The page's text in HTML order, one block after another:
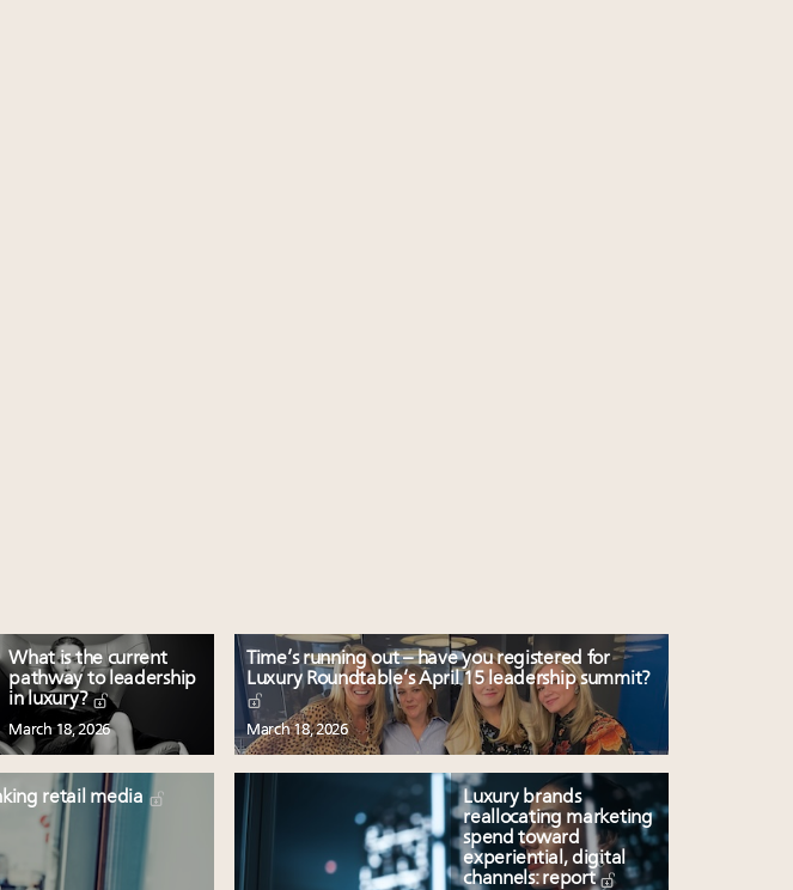
What is the current
pathway to leadership
in luxury?
March 18, 2026
Time’s running out – have you registered for
Luxury Roundtable’s April 15 leadership summit?
March 18, 2026
retail media
Luxury brands
reallocating marketing
spend toward
experiential, digital
channels: report